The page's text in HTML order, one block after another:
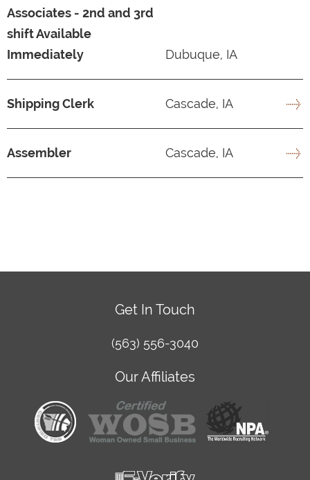
Associates - 2nd and 3rd
shift Available
Immediately
Dubuque, IA
Shipping Clerk Cascade, IA
Assembler Cascade, IA
Get In Touch
(563) 556-3040
Our Affiliates